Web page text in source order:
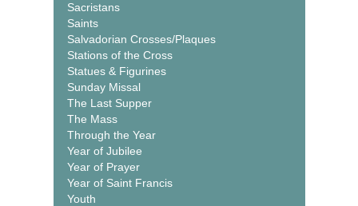
Sacristans
Saints
Salvadorian Crosses/Plaques
Stations of the Cross
Statues & Figurines
Sunday Missal
The Last Supper
The Mass
Through the Year
Year of Jubilee
Year of Prayer
Year of Saint Francis
Youth